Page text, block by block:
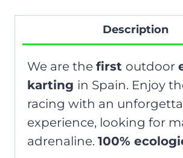
Description
We are the first outdoor
karting in Spain. Enjoy
racing with an
experience, looking for
adrenaline. 100%